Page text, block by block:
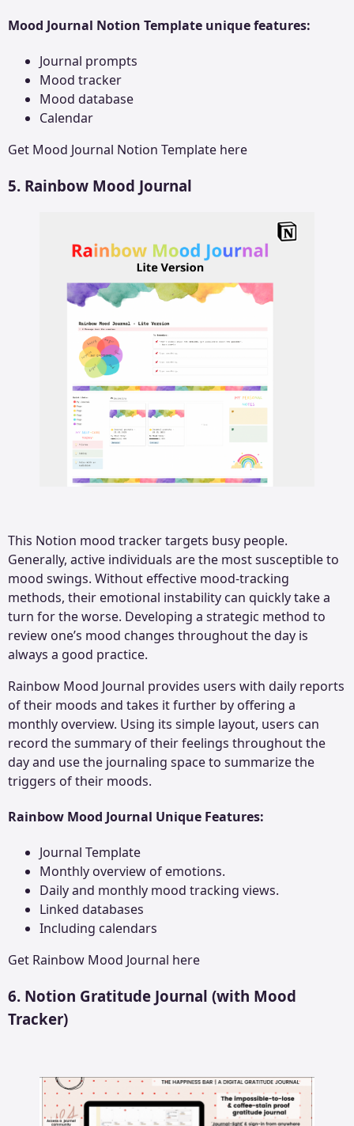
Mood Journal Notion Template unique features:
Journal prompts
Mood tracker
Mood database
Calendar
Get Mood Journal Notion Template here
5. Rainbow Mood Journal
This Notion mood tracker targets busy people.
Generally, active individuals are the most susceptible to
mood swings. Without effective mood-tracking
methods, their emotional instability can quickly take a
turn for the worse. Developing a strategic method to
review one’s mood changes throughout the day is
always a good practice.
Rainbow Mood Journal provides users with daily reports
of their moods and takes it further by offering a
monthly overview. Using its simple layout, users can
record the summary of their feelings throughout the
day and use the journaling space to summarize the
triggers of their moods.
Rainbow Mood Journal Unique Features:
Journal Template
Monthly overview of emotions.
Daily and monthly mood tracking views.
Linked databases
Including calendars
Get Rainbow Mood Journal here
6. Notion Gratitude Journal (with Mood
Tracker)